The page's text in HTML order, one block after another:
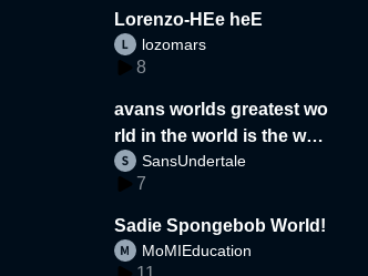
Lorenzo-HEe heE
lozomars
8
avans worlds greatest wo
rld in the world is the wor
d
SansUndertale
7
Sadie Spongebob World!
MoMIEducation